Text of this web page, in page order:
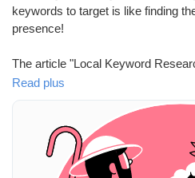
Mes groupes
keywords to target is like finding
presence!
The article "Local Keyword
to Do It" dives into the world of
you to uncover high-intent terms
in local searches and Maps. It’s
instead of gold, you find customers!
When I first started, I thought local
Read plus